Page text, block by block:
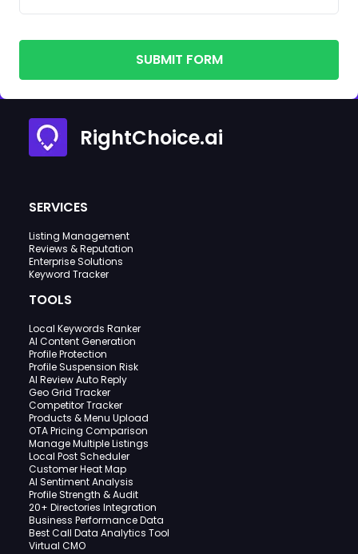
SUBMIT FORM
RightChoice.ai
SERVICES
Listing Management
Reviews & Reputation
Enterprise Solutions
Keyword Tracker
TOOLS
Local Keywords Ranker
AI Content Generation
Profile Protection
Profile Suspension Risk
AI Review Auto Reply
Geo Grid Tracker
Competitor Tracker
Products & Menu Upload
OTA Pricing Comparison
Manage Multiple Listings
Local Post Scheduler
Customer Heat Map
AI Sentiment Analysis
Profile Strength & Audit
20+ Directories Integration
Business Performance Data
Best Call Data Analytics Tool
Virtual CMO